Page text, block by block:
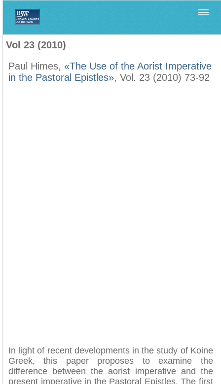
Vol 23 (2010)
Paul Himes, «The Use of the Aorist Imperative
in the Pastoral Epistles», Vol. 23 (2010) 73-92
In light of recent developments in the study of Koine
Greek, this paper proposes to examine the
difference between the aorist imperative and the
present imperative in the Pastoral Epistles. The first